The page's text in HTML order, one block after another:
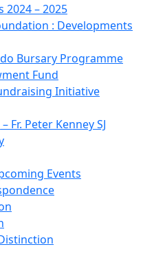
2024 – 2025
: Developments
Bursary Programme
Fund
Initiative
Fr. Peter Kenney SJ
Events